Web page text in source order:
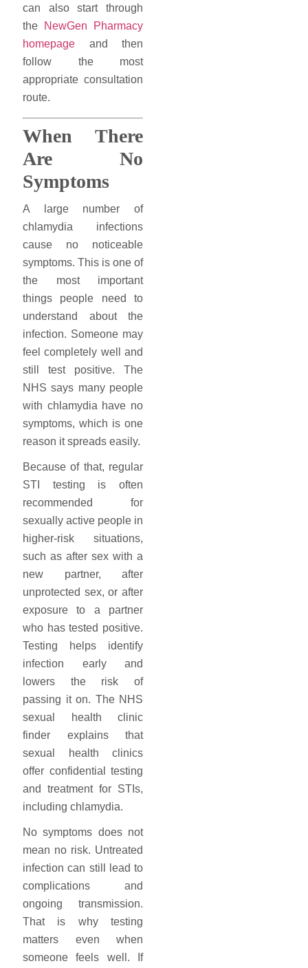
can also start through
the
NewGen Pharmacy
homepage and then
follow the most
appropriate consultation
route.
When There
Are No
Symptoms
A large number of
chlamydia infections
cause no noticeable
symptoms. This is one of
the most important
things people need to
understand about the
infection. Someone may
feel completely well and
still test positive. The
NHS says many people
with chlamydia have no
symptoms, which is one
reason it spreads easily.
Because of that, regular
STI testing is often
recommended for
sexually active people in
higher-risk situations,
such as after sex with a
new partner, after
unprotected sex, or after
exposure to a partner
who has tested positive.
Testing helps identify
infection early and
lowers the risk of
passing it on. The NHS
sexual health clinic
finder explains that
sexual health clinics
offer confidential testing
and treatment for STIs,
including chlamydia.
No symptoms does not
mean no risk. Untreated
infection can still lead to
complications and
ongoing transmission.
That is why testing
matters even when
someone feels well. If